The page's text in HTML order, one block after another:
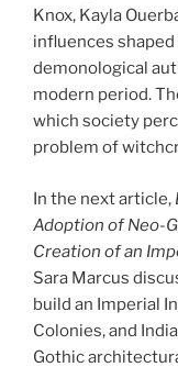
Knox, Kayla
influences
demonological
modern period.
which society
problem of
In the next article,
Adoption of Neo-
Creation of an
Sara Marcus
build an Imperial
Colonies, and
Gothic